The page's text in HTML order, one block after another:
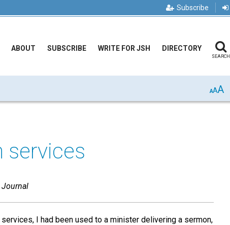
Subscribe
ABOUT SUBSCRIBE WRITE FOR JSH DIRECTORY
SEARCH
AAA
services
Journal
I had been used to a minister delivering a sermon,